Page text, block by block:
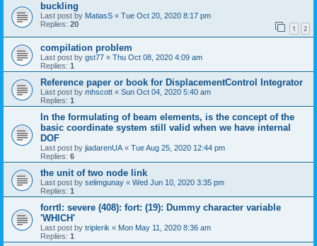
buckling
Last post by MatiasS « Tue Oct 20, 2020 8:17 pm
Replies: 20 1 2
compilation problem
Last post by gst77 « Thu Oct 08, 2020 4:09 am
Replies: 1
Reference paper or book for DisplacementControl Integrator
Last post by mhscott « Sun Oct 04, 2020 5:40 am
Replies: 1
In the formulating of beam elements, is the concept of the
basic coordinate system still valid when we have internal
DOF
Last post by jiadarenUA « Tue Aug 25, 2020 12:44 pm
Replies: 6
the unit of two node link
Last post by selimgunay « Wed Jun 10, 2020 3:35 pm
Replies: 1
forrtl: severe (408): fort: (19): Dummy character variable
'WHICH'
Last post by triplerik « Mon May 11, 2020 8:36 am
Replies: 1